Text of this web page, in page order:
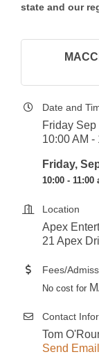
state and our
Date and
Friday Sep
10:00 AM -
Friday,
10:00 - 11:00
Location
Apex
21 Apex
Fees/
No cost for
Contact
Tom
Send Email